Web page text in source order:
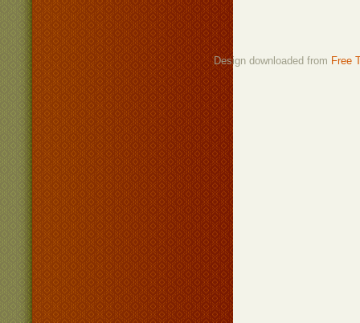
Design downloaded from Free